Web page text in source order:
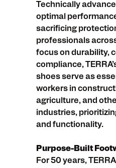
Technically
optimal
sacrificing
professionals
focus on durability,
compliance,
shoes serve as
workers in
agriculture, and
industries,
and functionality.
Purpose-Built
For 50 years,